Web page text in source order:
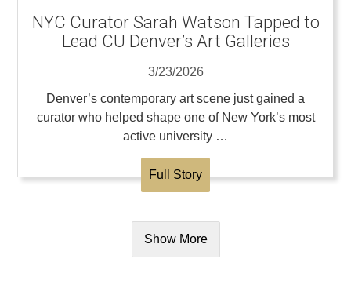
NYC Curator Sarah Watson Tapped to
Lead CU Denver’s Art Galleries
3/23/2026
Denver’s contemporary art scene just gained a
curator who helped shape one of New York’s most
active university …
Full Story
Show More